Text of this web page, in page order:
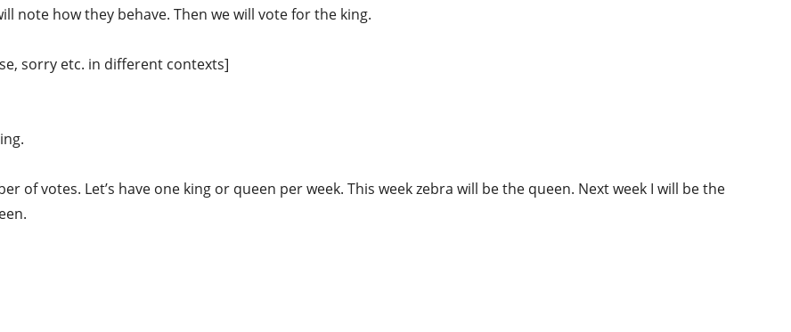
note how they behave. Then we will vote for the king.
sorry etc. in different contexts]
of votes. Let’s have one king or queen per week. This week zebra will be the queen. Next week I will be the